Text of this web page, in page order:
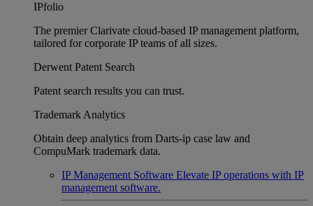
IPfolio
The premier Clarivate cloud-based IP management platform,
tailored for corporate IP teams of all sizes.
Derwent Patent Search
Patent search results you can trust.
Trademark Analytics
Obtain deep analytics from Darts-ip case law and
CompuMark trademark data.
IP Management Software Elevate IP operations with IP
management software.